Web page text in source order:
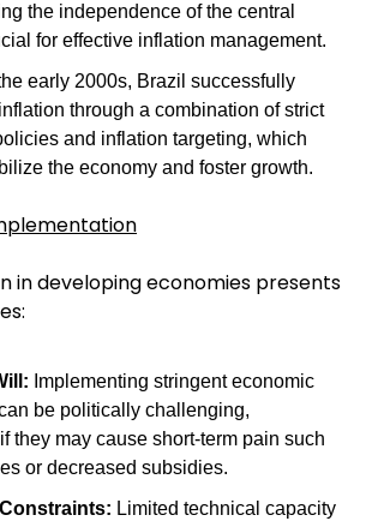
the independence of the central
for effective inflation management.
early 2000s, Brazil successfully
through a combination of strict
and inflation targeting, which
the economy and foster growth.
in developing economies presents
Implementing stringent economic
be politically challenging,
they may cause short-term pain such
or decreased subsidies.
Limited technical capacity